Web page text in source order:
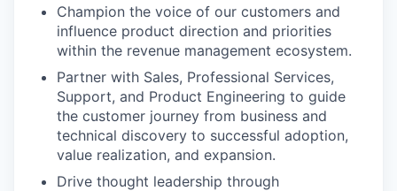
Champion the voice of our customers and
influence product direction and priorities
within the revenue management ecosystem.
Partner with Sales, Professional Services,
Support, and Product Engineering to guide
the customer journey from business and
technical discovery to successful adoption,
value realization, and expansion.
Drive thought leadership through